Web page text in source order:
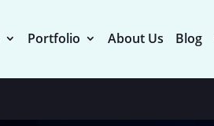
Portfolio About Us Blog